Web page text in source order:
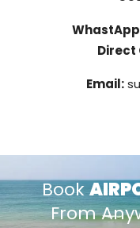
Direct
Email:
Book
From